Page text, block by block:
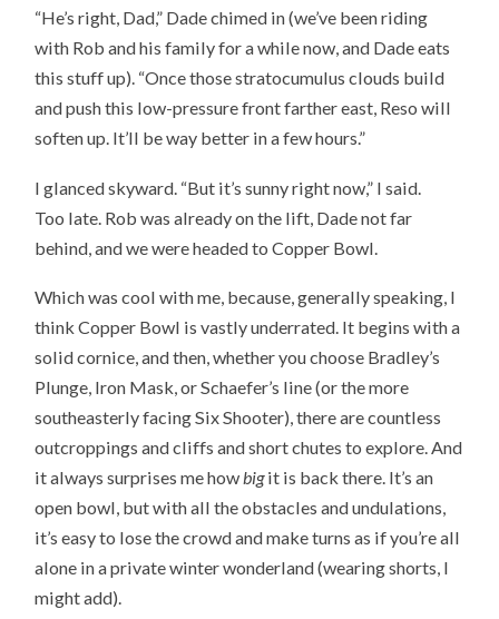
“He’s right, Dad,” Dade chimed in (we’ve been riding
with Rob and his family for a while now, and Dade eats
this stuff up). “Once those stratocumulus clouds build
and push this low-pressure front farther east, Reso will
soften up. It’ll be way better in a few hours.”
I glanced skyward. “But it’s sunny right now,” I said.
Too late. Rob was already on the lift, Dade not far
behind, and we were headed to Copper Bowl.
Which was cool with me, because, generally speaking, I
think Copper Bowl is vastly underrated. It begins with a
solid cornice, and then, whether you choose Bradley’s
Plunge, Iron Mask, or Schaefer’s line (or the more
southeasterly facing Six Shooter), there are countless
outcroppings and cliffs and short chutes to explore. And
it always surprises me howbigit is back there. It’s an
open bowl, but with all the obstacles and undulations,
it’s easy to lose the crowd and make turns as if you’re all
alone in a private winter wonderland (wearing shorts, I
might add).